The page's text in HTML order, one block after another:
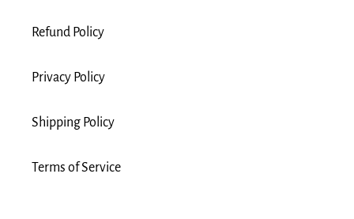
Refund Policy
Privacy Policy
Shipping Policy
Terms of Service